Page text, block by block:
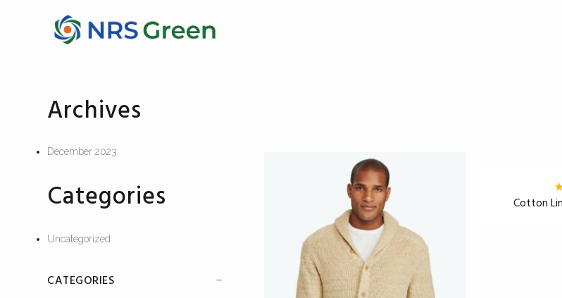
Archives
December 2023
Categories
Uncategorized
CATEGORIES
Cotton